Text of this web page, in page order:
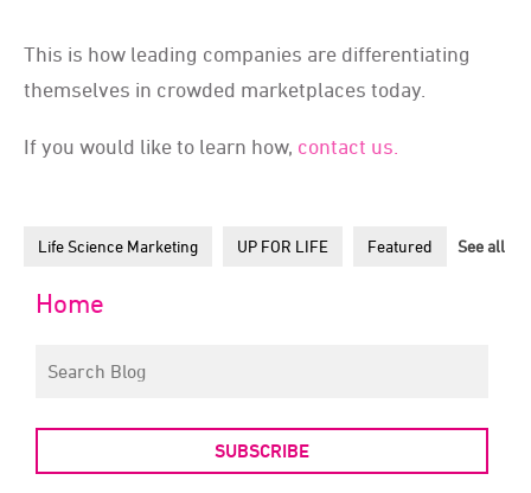
This is how leading companies are differentiating
themselves in crowded marketplaces today.
If you would like to learn how, contact us.
Life Science Marketing UP FOR LIFE Featured See all
Home
SUBSCRIBE